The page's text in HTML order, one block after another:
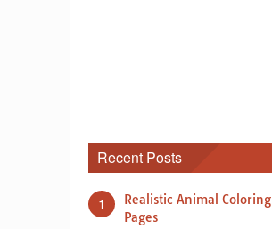
Recent Posts
1
Realistic Animal Coloring
Pages